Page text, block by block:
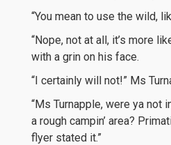
“You mean to use the wild,
“Nope, not at all, it’s more
with a grin on his face.
“I certainly will not!” Ms
“Ms Turnapple, were ya not
a rough campin’ area?
flyer stated it.”